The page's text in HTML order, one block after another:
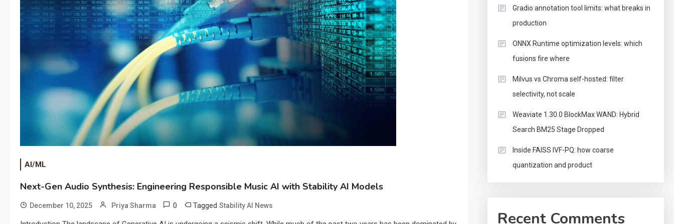
AI/ML
Next-Gen Audio Synthesis: Engineering Responsible Music AI with Stability AI Models
December 10, 2025 Priya Sharma 0 Tagged Stability AI News
Gradio annotation tool limits: what breaks in
production
ONNX Runtime optimization levels: which
fusions fire where
Milvus vs Chroma self-hosted: filter
selectivity, not scale
Weaviate 1.30.0 BlockMax WAND: Hybrid
Search BM25 Stage Dropped
Inside FAISS IVF-PQ: how coarse
quantization and product
Recent Comments